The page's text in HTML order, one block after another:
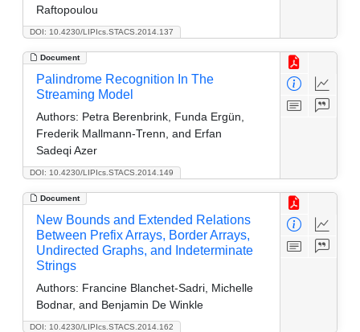
DOI: 10.4230/LIPIcs.STACS.2014.137
Raftopoulou
Document
DOI: 10.4230/LIPIcs.STACS.2014.149
Palindrome Recognition In The
Streaming Model
Authors: Petra Berenbrink, Funda Ergün,
Frederik Mallmann-Trenn, and Erfan
Sadeqi Azer
Document
DOI: 10.4230/LIPIcs.STACS.2014.162
New Bounds and Extended Relations
Between Prefix Arrays, Border Arrays,
Undirected Graphs, and Indeterminate
Strings
Authors: Francine Blanchet-Sadri, Michelle
Bodnar, and Benjamin De Winkle